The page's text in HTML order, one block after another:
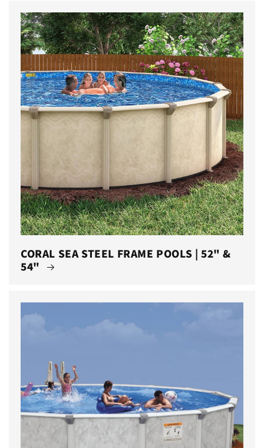
CORAL SEA STEEL FRAME POOLS | 52" &
54"